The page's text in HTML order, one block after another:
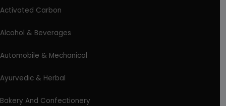
Activated Carbon
Alcohol & Beverages
Automobile & Mechanical
Ayurvedic & Herbal
Bakery And Confectionery